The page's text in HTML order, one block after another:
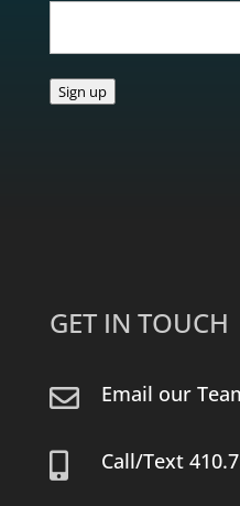
Sign up
GET IN TOUCH
 Email our
 Call/Text